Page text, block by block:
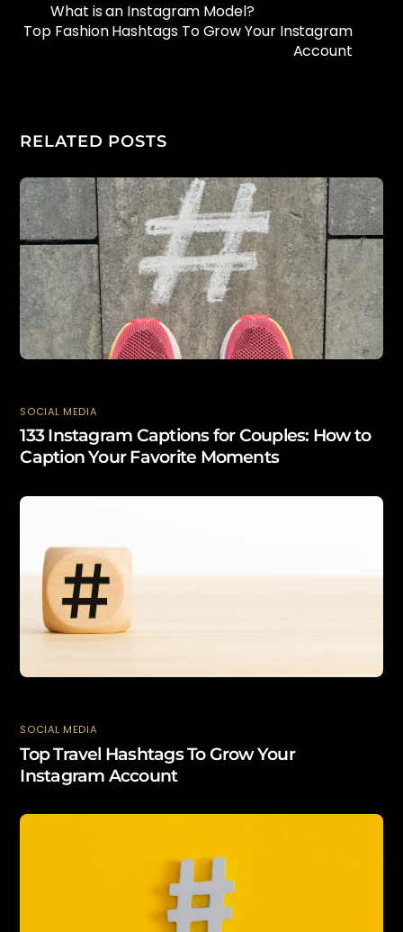
What is an Instagram Model?
Top Fashion Hashtags To Grow Your Instagram
Account
RELATED POSTS
SOCIAL MEDIA
133 Instagram Captions for Couples: How to
Caption Your Favorite Moments
SOCIAL MEDIA
Top Travel Hashtags To Grow Your
Instagram Account